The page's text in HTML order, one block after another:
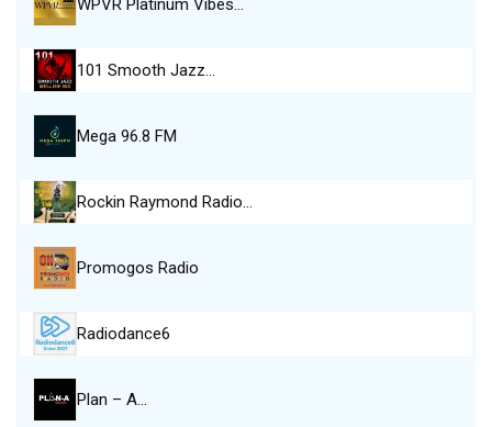
WPVR Platinum Vibes…
101 Smooth Jazz…
Mega 96.8 FM
Rockin Raymond Radio…
Promogos Radio
Radiodance6
Plan – A…